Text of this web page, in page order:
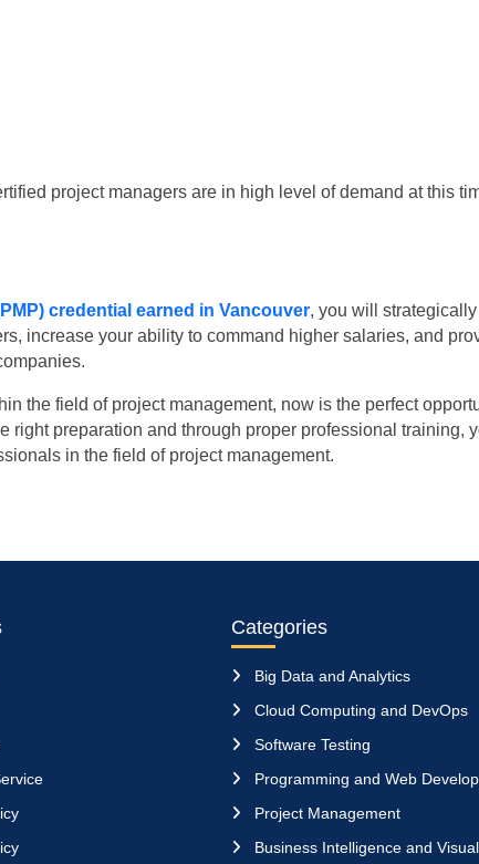
project managers are in high level of demand at this
credential earned in Vancouver, you will
increase your ability to command higher salaries, and
the field of project management, now is the perfect
preparation and through proper professional training,
in the field of project management.
Categories
Big Data and Analytics
Cloud Computing and DevOps
Software Testing
Programming and Web
Project Management
Business Intelligence and